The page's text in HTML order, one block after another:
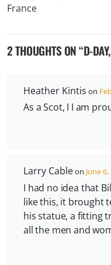
2 THOUGHTS ON “D-DAY, SWORD
Heather Kintis on
As a Scot, I I am
Larry Cableon June
I had no idea that
like this, it brought
his statue, a fitting
all the men and